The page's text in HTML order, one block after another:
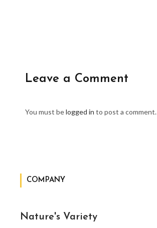
Leave a Comment
You must belogged in to post a comment.
COMPANY
Nature's Variety